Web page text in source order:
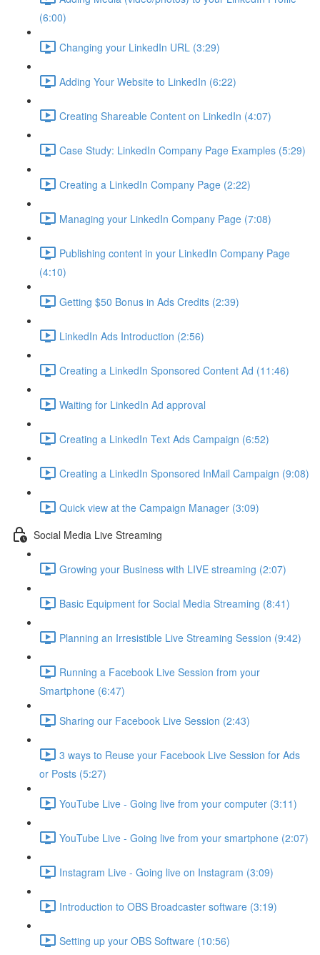
(6:00)
Changing your LinkedIn URL (3:29)
Adding Your Website to LinkedIn (6:22)
Creating Shareable Content on LinkedIn (4:07)
Case Study: LinkedIn Company Page Examples (5:29)
Creating a LinkedIn Company Page (2:22)
Managing your LinkedIn Company Page (7:08)
Publishing content in your LinkedIn Company Page
(4:10)
Getting $50 Bonus in Ads Credits (2:39)
LinkedIn Ads Introduction (2:56)
Creating a LinkedIn Sponsored Content Ad (11:46)
Waiting for LinkedIn Ad approval
Creating a LinkedIn Text Ads Campaign (6:52)
Creating a LinkedIn Sponsored InMail Campaign (9:08)
Quick view at the Campaign Manager (3:09)
Social Media Live Streaming
Growing your Business with LIVE streaming (2:07)
Basic Equipment for Social Media Streaming (8:41)
Planning an Irresistible Live Streaming Session (9:42)
Running a Facebook Live Session from your
Smartphone (6:47)
Sharing our Facebook Live Session (2:43)
3 ways to Reuse your Facebook Live Session for Ads
or Posts (5:27)
YouTube Live - Going live from your computer (3:11)
YouTube Live - Going live from your smartphone (2:07)
Instagram Live - Going live on Instagram (3:09)
Introduction to OBS Broadcaster software (3:19)
Setting up your OBS Software (10:56)